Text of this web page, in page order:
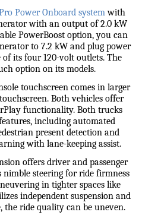
Power Onboard system with
with an output of 2.0 kW
PowerBoost option, you can
to 7.2 kW and plug power
its four 120-volt outlets. The
option on its models.
touchscreen comes in larger
Both vehicles offer
functionality. Both trucks
including automated
present detection and
with lane-keeping assist.
offers driver and passenger
nimble steering for ride firmness
in tighter spaces like
independent suspension and
the ride quality can be uneven.